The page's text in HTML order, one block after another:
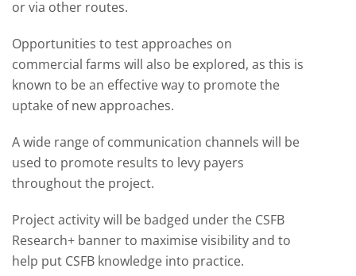
or via other routes.
Opportunities to test approaches on
commercial farms will also be explored, as this is
known to be an effective way to promote the
uptake of new approaches.
A wide range of communication channels will be
used to promote results to levy payers
throughout the project.
Project activity will be badged under the CSFB
Research+ banner to maximise visibility and to
help put CSFB knowledge into practice.